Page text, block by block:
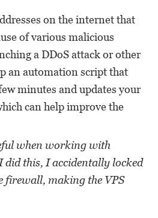
on the internet that
of various malicious
a DDoS attack or other
an automation script that
minutes and updates your
can help improve the
when working with
this, I accidentally locked
firewall, making the VPS